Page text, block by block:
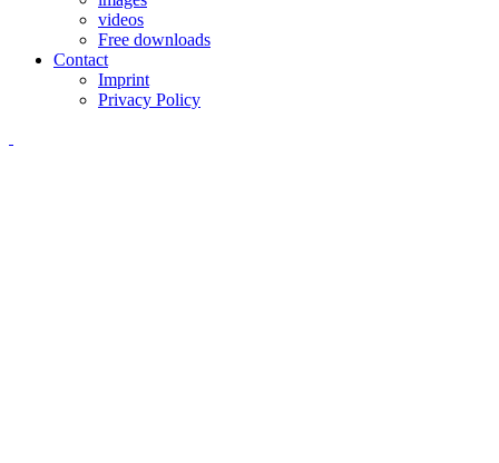
videos
Free downloads
Contact
Imprint
Privacy Policy